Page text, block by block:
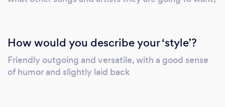
play songs, and the dj can equally read the
crowd and play music accordingly. Many of
the dj's use a computer, a huge library of
songs would be available and requests could
How would you describe your ‘style’?
Friendly outgoing and versatile, with a good sense
of humor and slightly laid back